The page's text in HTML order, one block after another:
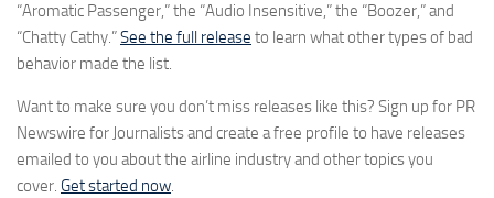
“Aromatic Passenger,” the “Audio Insensitive,” the “Boozer,” and
“Chatty Cathy.”See the full release to learn what other types of bad
behavior made the list.
Want to make sure you don’t miss releases like this? Sign up for PR
Newswire for Journalists and create a free profile to have releases
emailed to you about the airline industry and other topics you
cover. Get started now.